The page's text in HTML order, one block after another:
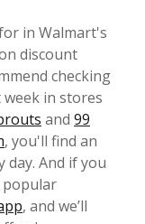
in Walmart's
discount
checking
in stores
and 99
, you'll find an
day. And if you
, and we’ll